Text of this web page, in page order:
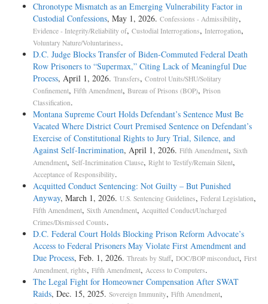
Chronotype Mismatch as an Emerging Vulnerability Factor in
Custodial Confessions, May 1, 2026. Confessions - Admissibility,
Evidence - Integrity/Reliability of, Custodial Interrogations, Interrogation,
Voluntary Nature/Voluntariness.
D.C. Judge Blocks Transfer of Biden-Commuted Federal Death
Row Prisoners to “Supermax,” Citing Lack of Meaningful Due
Process, April 1, 2026. Transfers, Control Units/SHU/Solitary
Confinement, Fifth Amendment, Bureau of Prisons (BOP), Prison
Classification.
Montana Supreme Court Holds Defendant’s Sentence Must Be
Vacated Where District Court Premised Sentence on Defendant’s
Exercise of Constitutional Rights to Jury Trial, Silence, and
Against Self-Incrimination, April 1, 2026. Fifth Amendment, Sixth
Amendment, Self-Incrimination Clause, Right to Testify/Remain Silent,
Acceptance of Responsibility.
Acquitted Conduct Sentencing: Not Guilty – But Punished
Anyway, March 1, 2026. U.S. Sentencing Guidelines, Federal Legislation,
Fifth Amendment, Sixth Amendment, Acquitted Conduct/Uncharged
Crimes/Dismissed Counts.
D.C. Federal Court Holds Blocking Prison Reform Advocate’s
Access to Federal Prisoners May Violate First Amendment and
Due Process, Feb. 1, 2026. Threats by Staff, DOC/BOP misconduct, First
Amendment, rights, Fifth Amendment, Access to Computers.
The Legal Fight for Homeowner Compensation After SWAT
Raids, Dec. 15, 2025. Sovereign Immunity, Fifth Amendment,